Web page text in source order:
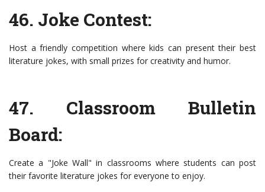
46. Joke Contest:
Host a friendly competition where kids can present their best
literature jokes, with small prizes for creativity and humor.
47. Classroom Bulletin
Board:
Create a "Joke Wall" in classrooms where students can post
their favorite literature jokes for everyone to enjoy.